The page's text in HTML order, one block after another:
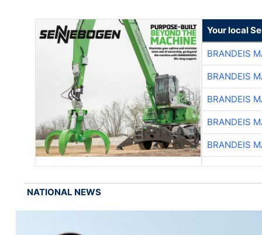
Your local
BRANDEIS
BRANDEIS
BRANDEIS
BRANDEIS
BRANDEIS
NATIONAL NEWS